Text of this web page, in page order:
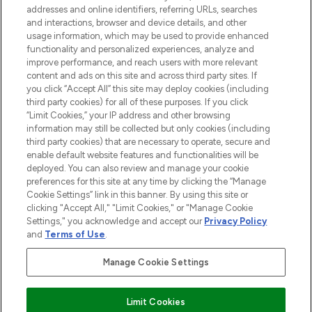
haircare, fragrance and cosmetics from
over 660 prestigious brands.
Cookie Consent
Do Not Sell or Share My Personal
Information
HELP & INFORMATION
COMPANY INFORMATION
ABOUT LOOKFANTASTIC
STORES AND SALONS
addresses and online identifiers, referring URLs, searches
and interactions, browser and device details, and other
usage information, which may be used to provide enhanced
functionality and personalized experiences, analyze and
improve performance, and reach users with more relevant
content and ads on this site and across third party sites. If
you click “Accept All” this site may deploy cookies (including
third party cookies) for all of these purposes. If you click
“Limit Cookies,” your IP address and other browsing
information may still be collected but only cookies (including
third party cookies) that are necessary to operate, secure and
enable default website features and functionalities will be
deployed. You can also review and manage your cookie
preferences for this site at any time by clicking the “Manage
Cookie Settings” link in this banner. By using this site or
clicking "Accept All," "Limit Cookies," or "Manage Cookie
Settings," you acknowledge and accept our Privacy Policy
and Terms of Use.
Manage Cookie Settings
Limit Cookies